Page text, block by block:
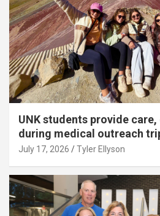
UNK students provide
during medical outreach
July 17, 2026 Tyler Ellyson